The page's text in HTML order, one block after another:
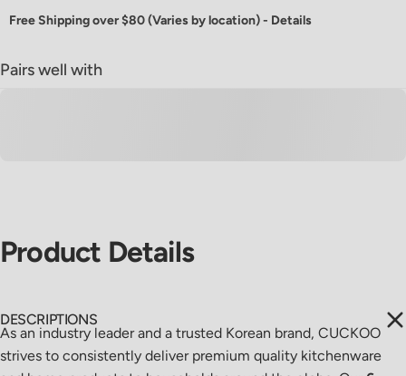
Free Shipping over $80 (Varies by location) - Details
Pairs well with
Product Details
DESCRIPTIONS
As an industry leader and a trusted Korean brand, CUCKOO
strives to consistently deliver premium quality kitchenware